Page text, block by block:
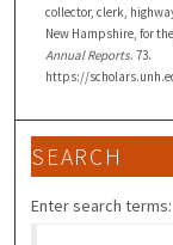
collector, clerk,
New Hampshire, for
Annual Reports. 73.
https://
SEARCH
Enter search terms: